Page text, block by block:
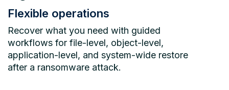
Flexible operations
Recover what you need with guided
workflows for file-level, object-level,
application-level, and system-wide restore
after a ransomware attack.